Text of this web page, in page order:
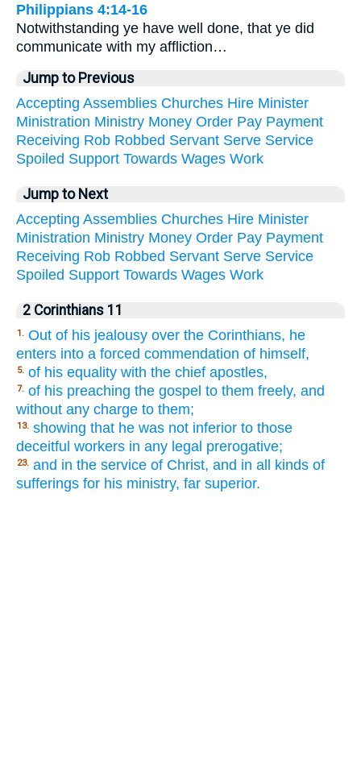
Philippians 4:14-16
Notwithstanding ye have well done, that ye did
communicate with my affliction…
Jump to Previous
Accepting Assemblies Churches Hire Minister
Ministration Ministry Money Order Pay Payment
Receiving Rob Robbed Servant Serve Service
Spoiled Support Towards Wages Work
Jump to Next
Accepting Assemblies Churches Hire Minister
Ministration Ministry Money Order Pay Payment
Receiving Rob Robbed Servant Serve Service
Spoiled Support Towards Wages Work
2 Corinthians 11
1. Out of his jealousy over the Corinthians, he
enters into a forced commendation of himself,
5. of his equality with the chief apostles,
7. of his preaching the gospel to them freely, and
without any charge to them;
13. showing that he was not inferior to those
deceitful workers in any legal prerogative;
23. and in the service of Christ, and in all kinds of
sufferings for his ministry, far superior.